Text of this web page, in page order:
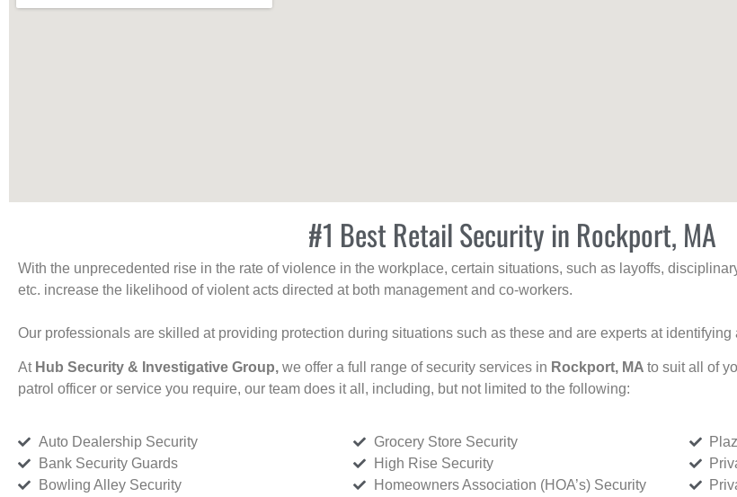
#1 Best Retail Security in Rockport, MA
With the unprecedented rise in the rate of violence in the workplace, certain situations, such as layoffs,
etc. increase the likelihood of violent acts directed at both management and co-workers.
Our professionals are skilled at providing protection during situations such as these and are experts at
At Hub Security & Investigative Group, we offer a full range of security services in Rockport, MA to suit all of
patrol officer or service you require, our team does it all, including, but not limited to the following:
Auto Dealership Security
Bank Security Guards
Bowling Alley Security
Grocery Store Security
High Rise Security
Homeowners Association (HOA’s) Security